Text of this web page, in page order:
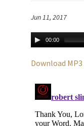
Jun 11, 2017
00:00
Download MP3